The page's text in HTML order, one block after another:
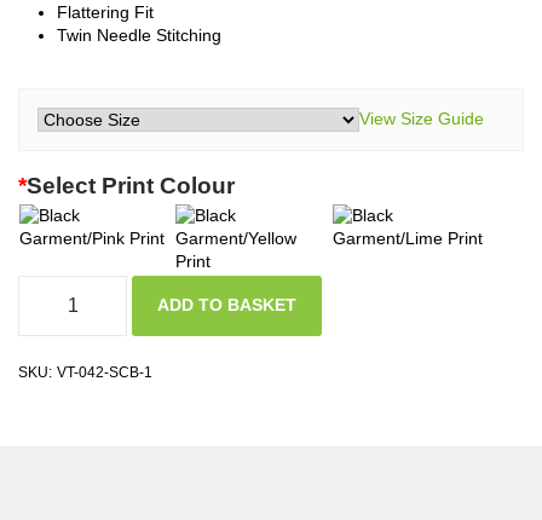
Flattering Fit
Twin Needle Stitching
View Size Guide
*Select Print Colour
ADD TO BASKET
SKU: VT-042-SCB-1